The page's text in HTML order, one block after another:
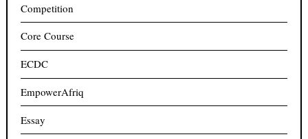
Competition
Core Course
ECDC
EmpowerAfriq
Essay